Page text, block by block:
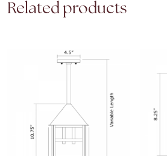
Related products